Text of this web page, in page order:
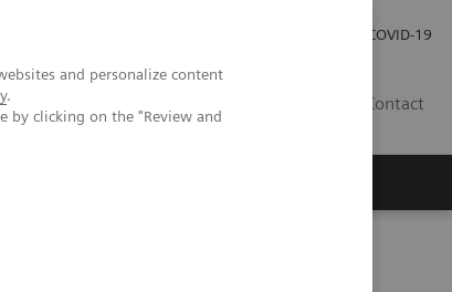
and personalize content
.
by clicking on the "Review and
COVID-19
Contact